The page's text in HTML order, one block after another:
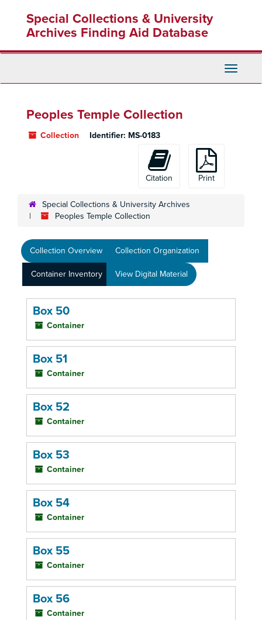
content
Special Collections & University
Archives Finding Aid Database
Toggle
Peoples Temple Collection
Collection Identifier: MS-0183
Citation Print
Special Collections & University Archives
Peoples Temple Collection
Collection Overview Collection Organization
Container Inventory View Digital Material
Box 50
Container
Box 51
Container
Box 52
Container
Box 53
Container
Box 54
Container
Box 55
Container
Box 56
Container